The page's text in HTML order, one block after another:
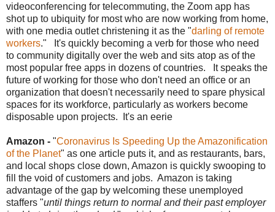
videoconferencing for telecommuting, the Zoom app has
shot up to ubiquity for most who are now working from home,
with one media outlet christening it as the "darling of remote
workers." It's quickly becoming a verb for those who need
to community digitally over the web and sits atop as of the
most popular free apps in dozens of countries. It speaks the
future of working for those who don't need an office or an
organization that doesn't necessarily need to spare physical
spaces for its workforce, particularly as workers become
disposable upon projects. It's an eerie
Amazon - "Coronavirus Is Speeding Up the Amazonification
of the Planet" as one article puts it, and as restaurants, bars,
and local shops close down, Amazon is quickly swooping to
fill the void of customers and jobs. Amazon is taking
advantage of the gap by welcoming these unemployed
staffers "until things return to normal and their past employer